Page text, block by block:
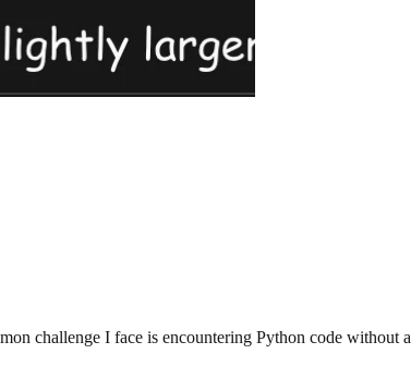
challenge I face is encountering Python code without a